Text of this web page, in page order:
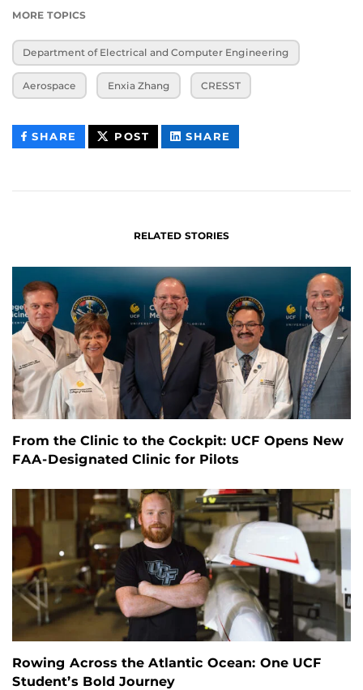
MORE TOPICS
Department of Electrical and Computer Engineering
Aerospace Enxia Zhang CRESST
SHARE THIS
CONTENT
POST THIS
CONTENT
SHARE
CONTENT
RELATED STORIES
From the Clinic to the Cockpit: UCF Opens New
FAA-Designated Clinic for Pilots
Rowing Across the Atlantic Ocean: One UCF
Student’s Bold Journey